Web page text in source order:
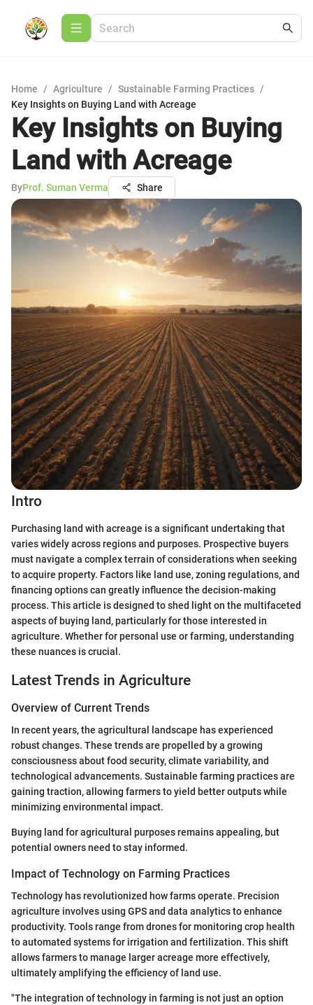
Home / Agriculture / Sustainable Farming Practices /
Key Insights on Buying Land with Acreage
Key Insights on Buying
Land with Acreage
ByProf. Suman Verma Share
Intro
Purchasing land with acreage is a significant undertaking that
varies widely across regions and purposes. Prospective buyers
must navigate a complex terrain of considerations when seeking
to acquire property. Factors like land use, zoning regulations, and
financing options can greatly influence the decision-making
process. This article is designed to shed light on the multifaceted
aspects of buying land, particularly for those interested in
agriculture. Whether for personal use or farming, understanding
these nuances is crucial.
Latest Trends in Agriculture
Overview of Current Trends
In recent years, the agricultural landscape has experienced
robust changes. These trends are propelled by a growing
consciousness about food security, climate variability, and
technological advancements. Sustainable farming practices are
gaining traction, allowing farmers to yield better outputs while
minimizing environmental impact.
Buying land for agricultural purposes remains appealing, but
potential owners need to stay informed.
Impact of Technology on Farming Practices
Technology has revolutionized how farms operate. Precision
agriculture involves using GPS and data analytics to enhance
productivity. Tools range from drones for monitoring crop health
to automated systems for irrigation and fertilization. This shift
allows farmers to manage larger acreage more effectively,
ultimately amplifying the efficiency of land use.
"The integration of technology in farming is not just an option